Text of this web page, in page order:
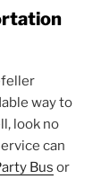
way to
look no
can
Bus or